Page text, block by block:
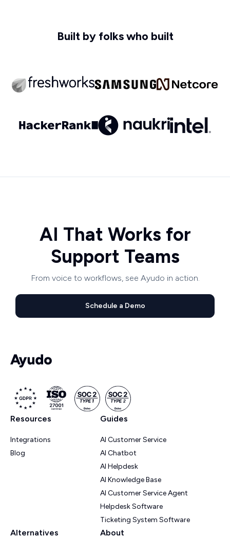
Built by folks who built
AI That Works for
Support Teams
From voice to workflows, see Ayudo in action.
Schedule a Demo
Resources
Integrations
Blog
Guides
AI Customer Service
AI Chatbot
AI Helpdesk
AI Knowledge Base
AI Customer Service Agent
Helpdesk Software
Ticketing System Software
Alternatives About